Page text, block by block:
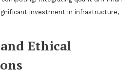
investment in infrastructure,
Ethical